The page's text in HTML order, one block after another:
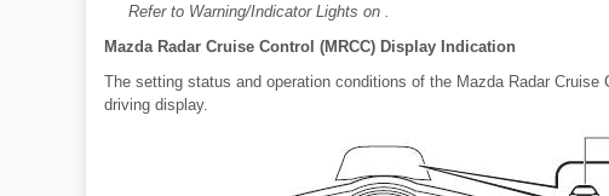
Refer to Warning/Indicator Lights on .
Mazda Radar Cruise Control (MRCC) Display Indication
The setting status and operation conditions of the Mazda Radar
driving display.